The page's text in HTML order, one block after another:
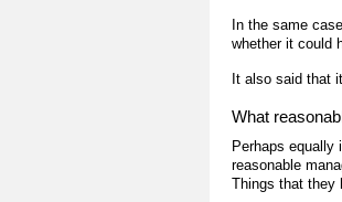
In the same
whether it could
It also said that
What
Perhaps equally
reasonable
Things that they